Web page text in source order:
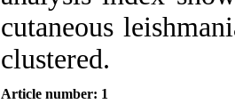
cutaneous
clustered.
Article number: 1